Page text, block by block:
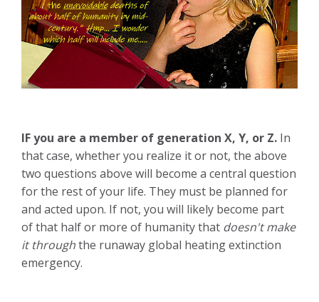
IF you are a member of generation X, Y, or Z. In
that case, whether you realize it or not, the above
two questions above will become a central question
for the rest of your life. They must be planned for
and acted upon. If not, you will likely become part
of that half or more of humanity that doesn't make
it throughthe runaway global heating extinction
emergency.